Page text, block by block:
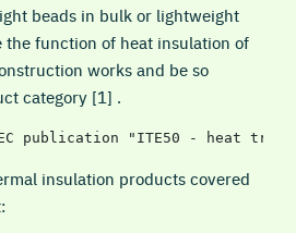
beads in bulk or lightweight
the function of heat insulation of
works and be so
category [1] .
publication "ITE50 - heat
insulation products covered